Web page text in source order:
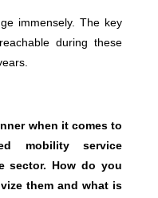
immensely. The key
during these
when it comes to
mobility service
sector. How do you
them and what is